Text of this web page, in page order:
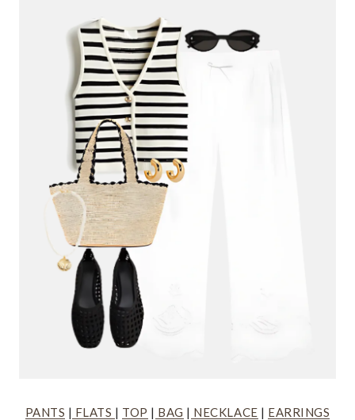
PANTS | FLATS | TOP | BAG | NECKLACE | EARRINGS